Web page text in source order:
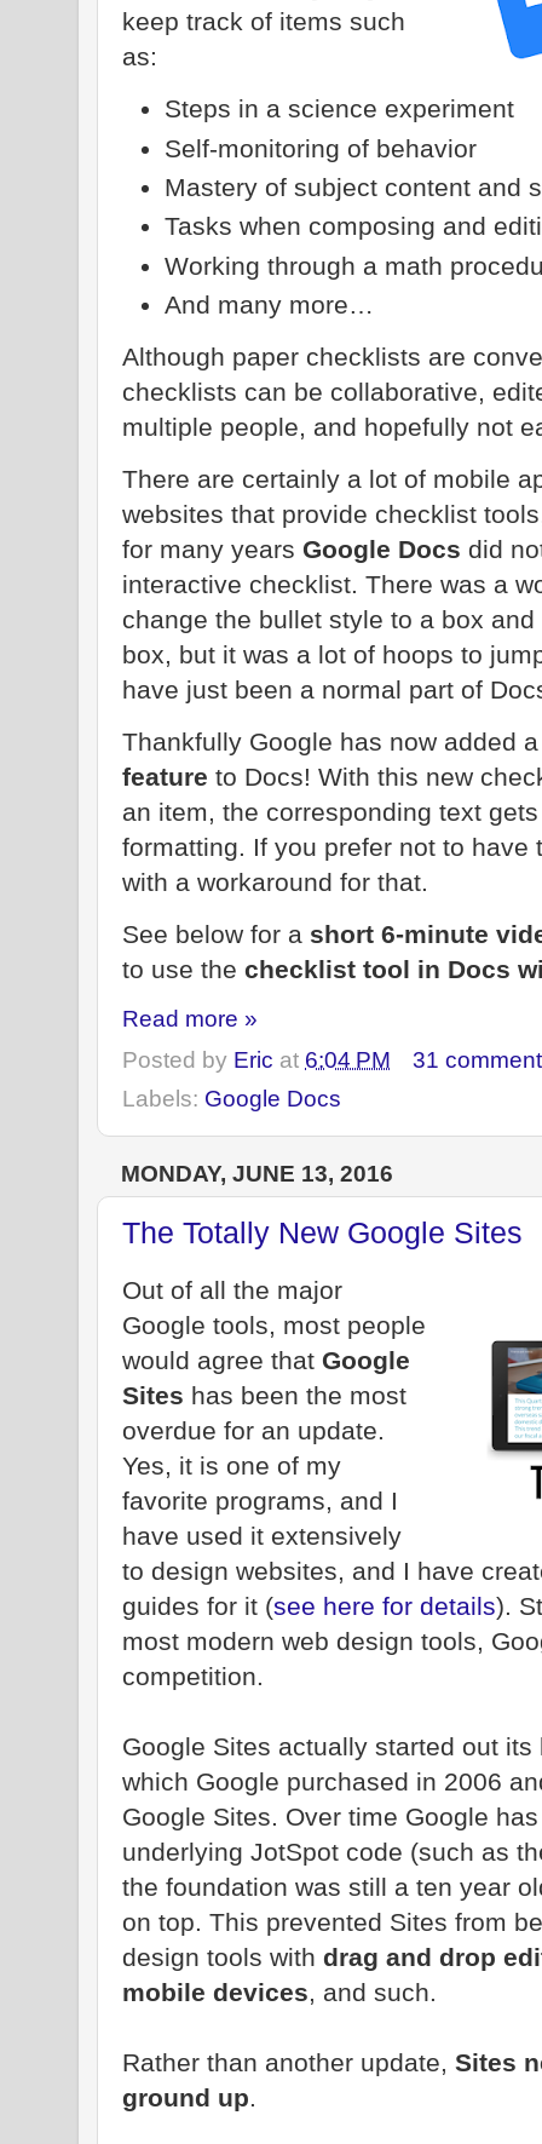
keep track of items such
as:
Steps in a science experiment
Self-monitoring of behavior
Mastery of subject content and
Tasks when composing and
Working through a math
And many more…
Although paper checklists are
checklists can be collaborative,
multiple people, and hopefully not
There are certainly a lot of mobile
websites that provide checklist
for many years Google Docs did
interactive checklist. There was a
change the bullet style to a box
box, but it was a lot of hoops to
have just been a normal part of
Thankfully Google has now added
feature to Docs! With this new
an item, the corresponding text
formatting. If you prefer not to
with a workaround for that.
See below for a short 6-minute
to use the checklist tool in Docs
Read more »
Posted by Eric at 6:04 PM
31
Labels: Google Docs
MONDAY, JUNE 13, 2016
The Totally New Google Sites
Out of all the major
Google tools, most people
would agree that Google
Sites has been the most
overdue for an update.
Yes, it is one of my
favorite programs, and I
have used it extensively
to design websites, and I have
guides for it (see here for details).
most modern web design tools,
competition.
Google Sites actually started out
which Google purchased in 2006
Google Sites. Over time Google
underlying JotSpot code (such as
the foundation was still a ten year
on top. This prevented Sites from
design tools with drag and drop
mobile devices, and such.
Rather than another update, Sites
ground up.